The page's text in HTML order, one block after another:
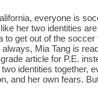
everyone is
her two identities
to get out of the
Mia Tang is
article for P.E.
identities together,
and her own fears.